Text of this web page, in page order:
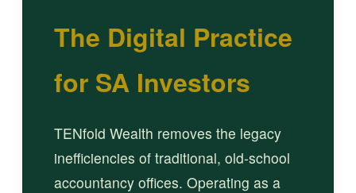
The Digital Practice
for SA Investors
TENfold Wealth removes the legacy
inefficiencies of traditional, old-school
accountancy offices. Operating as a